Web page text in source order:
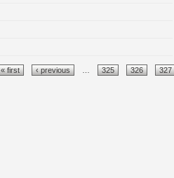
« first ‹ previous 325 326 327